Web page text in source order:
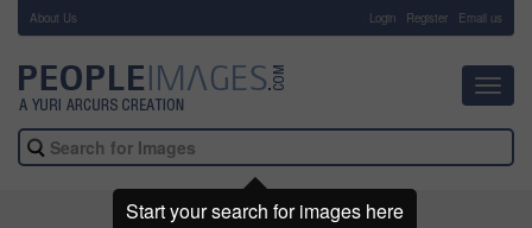
About Us Login Register Email us
Start your search for images here